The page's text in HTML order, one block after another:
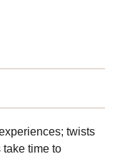
twists
time to